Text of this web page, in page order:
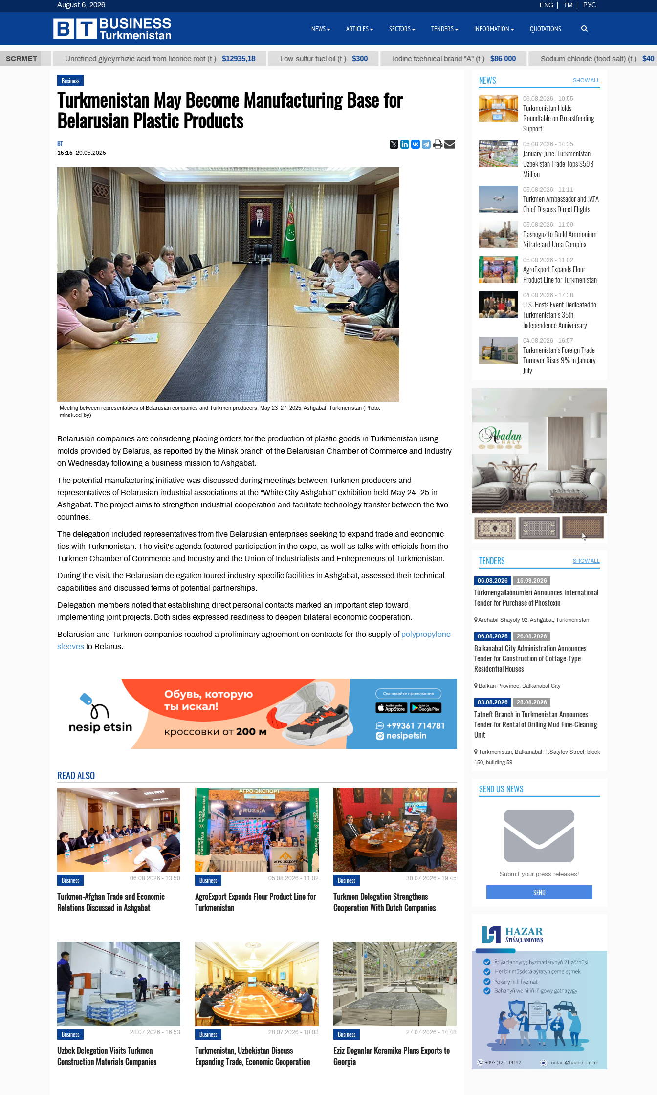
SCRMET Unrefined glycyrrhizic acid from licorice root (t.) $12935,18 Low-sulfur fuel oil (t.) $300 Iodine technical brand "А" (t.) $86 000 Sodium chloride (food salt) (t.) $40
Business
Turkmenistan May Become Manufacturing Base for
Belarusian Plastic Products
BT
15:15 29.05.2025
Meeting between representatives of Belarusian companies and Turkmen producers, May 23–27, 2025, Ashgabat, Turkmenistan (Photo:
minsk.cci.by)
Belarusian companies are considering placing orders for the production of plastic goods in Turkmenistan using
molds provided by Belarus, as reported by the Minsk branch of the Belarusian Chamber of Commerce and Industry
on Wednesday following a business mission to Ashgabat.
The potential manufacturing initiative was discussed during meetings between Turkmen producers and
representatives of Belarusian industrial associations at the “White City Ashgabat” exhibition held May 24–25 in
Ashgabat. The project aims to strengthen industrial cooperation and facilitate technology transfer between the two
countries.
The delegation included representatives from five Belarusian enterprises seeking to expand trade and economic
ties with Turkmenistan. The visit’s agenda featured participation in the expo, as well as talks with officials from the
Turkmen Chamber of Commerce and Industry and the Union of Industrialists and Entrepreneurs of Turkmenistan.
During the visit, the Belarusian delegation toured industry-specific facilities in Ashgabat, assessed their technical
capabilities and discussed terms of potential partnerships.
Delegation members noted that establishing direct personal contacts marked an important step toward
implementing joint projects. Both sides expressed readiness to deepen bilateral economic cooperation.
Belarusian and Turkmen companies reached a preliminary agreement on contracts for the supply ofpolypropylene
sleeves to Belarus.
READ ALSO
Business 06.08.2026 - 13:50
Turkmen-Afghan Trade and Economic
Relations Discussed in Ashgabat
Business 05.08.2026 - 11:02
AgroExport Expands Flour Product Line for
Turkmenistan
Business 30.07.2026 - 19:45
Turkmen Delegation Strengthens
Cooperation With Dutch Companies
Business 28.07.2026 - 16:53
Uzbek Delegation Visits Turkmen
Construction Materials Companies
Business 28.07.2026 - 10:03
Turkmenistan, Uzbekistan Discuss
Expanding Trade, Economic Cooperation
Business 27.07.2026 - 14:48
Eziz Doganlar Keramika Plans Exports to
Georgia
NEWS SHOW ALL
06.08.2026 - 10:55
Turkmenistan Holds
Roundtable on Breastfeeding
Support
05.08.2026 - 14:35
January-June: Turkmenistan-
Uzbekistan Trade Tops $598
Million
05.08.2026 - 11:11
Turkmen Ambassador and JATA
Chief Discuss Direct Flights
05.08.2026 - 11:09
Dashoguz to Build Ammonium
Nitrate and Urea Complex
05.08.2026 - 11:02
AgroExport Expands Flour
Product Line for Turkmenistan
04.08.2026 - 17:38
U.S. Hosts Event Dedicated to
Turkmenistan’s 35th
Independence Anniversary
04.08.2026 - 16:57
Turkmenistan’s Foreign Trade
Turnover Rises 9% in January-
July
TENDERS SHOW ALL
06.08.2026 16.09.2026
Türkmengallaönümleri Announces International
Tender for Purchase of Phostoxin
Archabil Shayoly 92, Ashgabat, Turkmenistan
06.08.2026 26.08.2026
Balkanabat City Administration Announces
Tender for Construction of Cottage-Type
Residential Houses
Balkan Province, Balkanabat City
03.08.2026 28.08.2026
Tatneft Branch in Turkmenistan Announces
Tender for Rental of Drilling Mud Fine-Cleaning
Unit
Turkmenistan, Balkanabat, T.Satylov Street, block
150, building 59
SEND US NEWS
Submit your press releases!
SEND
August 6, 2026 ENG TM РУС
NEWS ARTICLES SECTORS TENDERS INFORMATION QUOTATIONS